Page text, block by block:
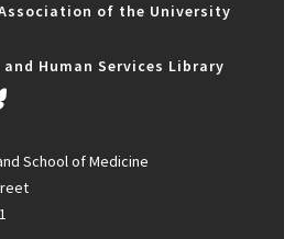
of the University
Human Services Library
School of Medicine